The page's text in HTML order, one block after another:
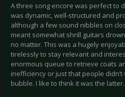
A three song encore was perfect to
was dynamic, well-structured and
although a few sound nibbles on
meant somewhat shrill guitars
no matter. This was a hugely
tirelessly to stay relevant and
enormous queue to retrieve coats
inefficiency or just that people
bubble. I like to think it was the latter.